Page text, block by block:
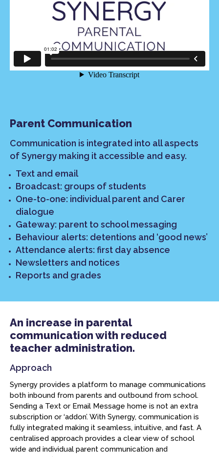
Parent Communication
Communication is integrated into all aspects
of Synergy making it accessible and easy.
Text and email
Broadcast: groups of students
One-to-one: individual parent and Carer
dialogue
Gateway: parent to school messaging
Behaviour alerts: detentions and ‘good news’
Attendance alerts: first day absence
Newsletters and notices
Reports and grades
An increase in parental
communication with reduced
teacher administration.
Approach
Synergy provides a platform to manage communications
both inbound from parents and outbound from school.
Sending a Text or Email Message home is not an extra
subscription or ‘addon’. With Synergy, communication is
fully integrated making it seamless, intuitive, and fast. A
centralised approach provides a clear view of school
wide and individual parent communication and